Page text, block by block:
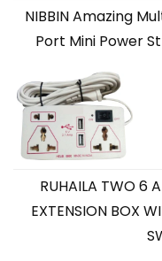
NIBBIN Amazing
Port Mini Power
RUHAILA TWO 6
EXTENSION BOX